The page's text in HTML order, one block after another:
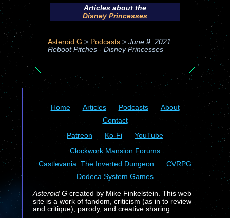
Articles about the
Disney Princesses
Asteroid G > Podcasts> June 9, 2021:
Reboot Pitches - Disney Princesses
Home Articles Podcasts
About
Contact
Patreon
Ko-Fi
YouTube
Clockwork Mansion Forums
Castlevania: The Inverted Dungeon
CVRPG
Dodeca System Games
Asteroid Gcreated by Mike Finkelstein. This web
site is a work of fandom, criticism (as in to review
and critique), parody, and creative sharing.